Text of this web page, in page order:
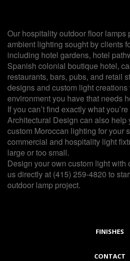
Our hospitality outdoor floor lamps
ambient lighting sought by clients
including hotel gardens, hotel
Spanish colonial boutique hotel,
restaurants, bars, pubs, and retail
designs and custom light
environment you have that needs
If you can’t find exactly what
Architectural Design can also help
custom Moroccan lighting for your
commercial and hospitality light
large or too small.
Design your own custom light with
us directly at (415) 259-4820 to
outdoor lamp project.
FINISHES
CONTACT